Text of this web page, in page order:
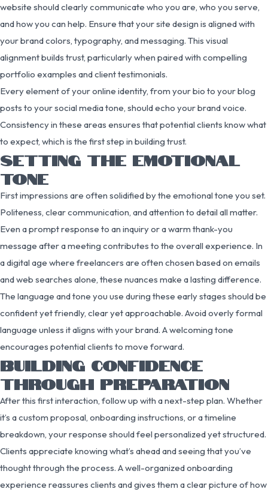
website should clearly communicate who you are, who you serve,
and how you can help. Ensure that your site design is aligned with
your brand colors, typography, and messaging. This visual
alignment builds trust, particularly when paired with compelling
portfolio examples and client testimonials.
Every element of your online identity, from your bio to your blog
posts to your social media tone, should echo your brand voice.
Consistency in these areas ensures that potential clients know what
to expect, which is the first step in building trust.
SETTING THE EMOTIONAL
TONE
First impressions are often solidified by the emotional tone you set.
Politeness, clear communication, and attention to detail all matter.
Even a prompt response to an inquiry or a warm thank-you
message after a meeting contributes to the overall experience. In
a digital age where freelancers are often chosen based on emails
and web searches alone, these nuances make a lasting difference.
The language and tone you use during these early stages should be
confident yet friendly, clear yet approachable. Avoid overly formal
language unless it aligns with your brand. A welcoming tone
encourages potential clients to move forward.
BUILDING CONFIDENCE
THROUGH PREPARATION
After this first interaction, follow up with a next-step plan. Whether
it’s a custom proposal, onboarding instructions, or a timeline
breakdown, your response should feel personalized yet structured.
Clients appreciate knowing what’s ahead and seeing that you’ve
thought through the process. A well-organized onboarding
experience reassures clients and gives them a clear picture of how